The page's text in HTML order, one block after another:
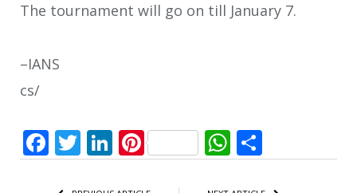
The tournament will go on till January 7.
–IANS
cs/
Facebook
Twitter
LinkedIn
PinterestWhatsApp